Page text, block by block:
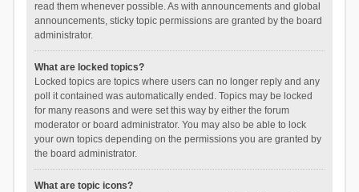
read them whenever possible. As with announcements and global
announcements, sticky topic permissions are granted by the board
administrator.
What are locked topics?
Locked topics are topics where users can no longer reply and any
poll it contained was automatically ended. Topics may be locked
for many reasons and were set this way by either the forum
moderator or board administrator. You may also be able to lock
your own topics depending on the permissions you are granted by
the board administrator.
What are topic icons?